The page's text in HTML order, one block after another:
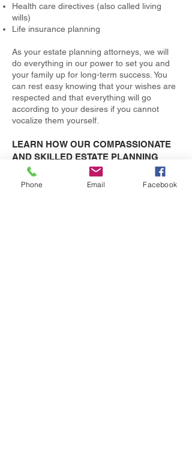
Health care directives (also called living
wills)
Life insurance planning
As your estate planning attorneys, we will
do everything in our power to set you and
your family up for long-term success. You
can rest easy knowing that your wishes are
respected and that everything will go
according to your desires if you cannot
vocalize them yourself.
LEARN HOW OUR COMPASSIONATE
AND SKILLED ESTATE PLANNING
LAWYERS CAN HELP
By scheduling your free consultation, you
Phone Email Facebook